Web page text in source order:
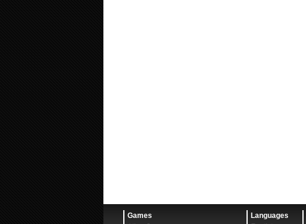
Games
Languages